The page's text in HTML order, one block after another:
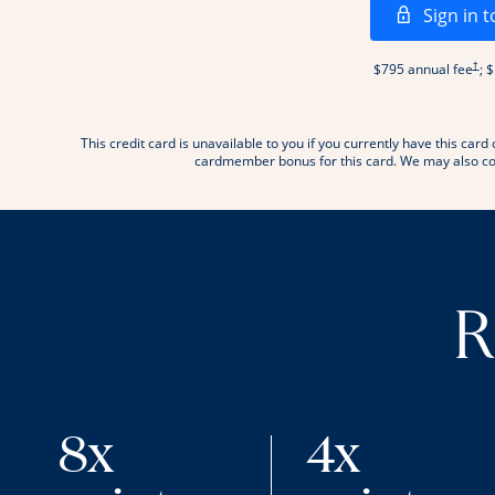
Sign in
$795 annual fee† ;
This credit card is unavailable to you if you currently have this
cardmember bonus for this card. We may also
8x
4x